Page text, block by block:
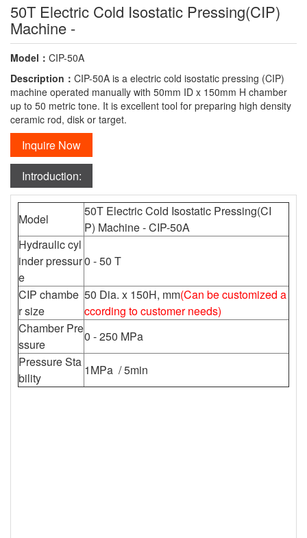
50T Electric Cold Isostatic Pressing(CIP)
Machine -
Model： CIP-50A
Description： CIP-50A is a electric cold isostatic pressing (CIP)
machine operated manually with 50mm ID x 150mm H chamber
up to 50 metric tone. It is excellent tool for preparing high density
ceramic rod, disk or target.
Inquire Now
Introduction:
Model
50T Electric Cold Isostatic Pressing(CI
P) Machine - CIP-50A
Hydraulic cyl
inder pressur
e
0 - 50 T
CIP chambe
r size
50 Dia. x 150H, mm(Can be customized a
ccording to customer needs)
Chamber Pre
ssure
0 - 250 MPa
Pressure Sta
bility
1MPa / 5min